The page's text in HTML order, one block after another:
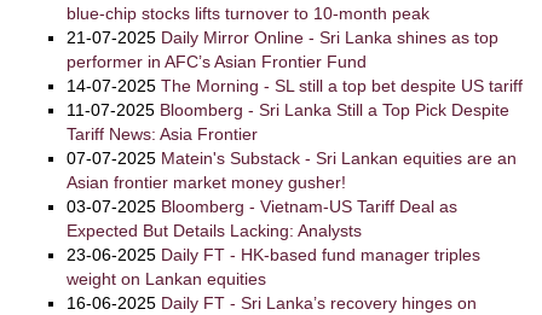
blue-chip stocks lifts turnover to 10-month peak
21-07-2025 Daily Mirror Online - Sri Lanka shines as top
performer in AFC’s Asian Frontier Fund
14-07-2025 The Morning - SL still a top bet despite US tariff
11-07-2025 Bloomberg - Sri Lanka Still a Top Pick Despite
Tariff News: Asia Frontier
07-07-2025 Matein's Substack - Sri Lankan equities are an
Asian frontier market money gusher!
03-07-2025 Bloomberg - Vietnam-US Tariff Deal as
Expected But Details Lacking: Analysts
23-06-2025 Daily FT - HK-based fund manager triples
weight on Lankan equities
16-06-2025 Daily FT - Sri Lanka’s recovery hinges on